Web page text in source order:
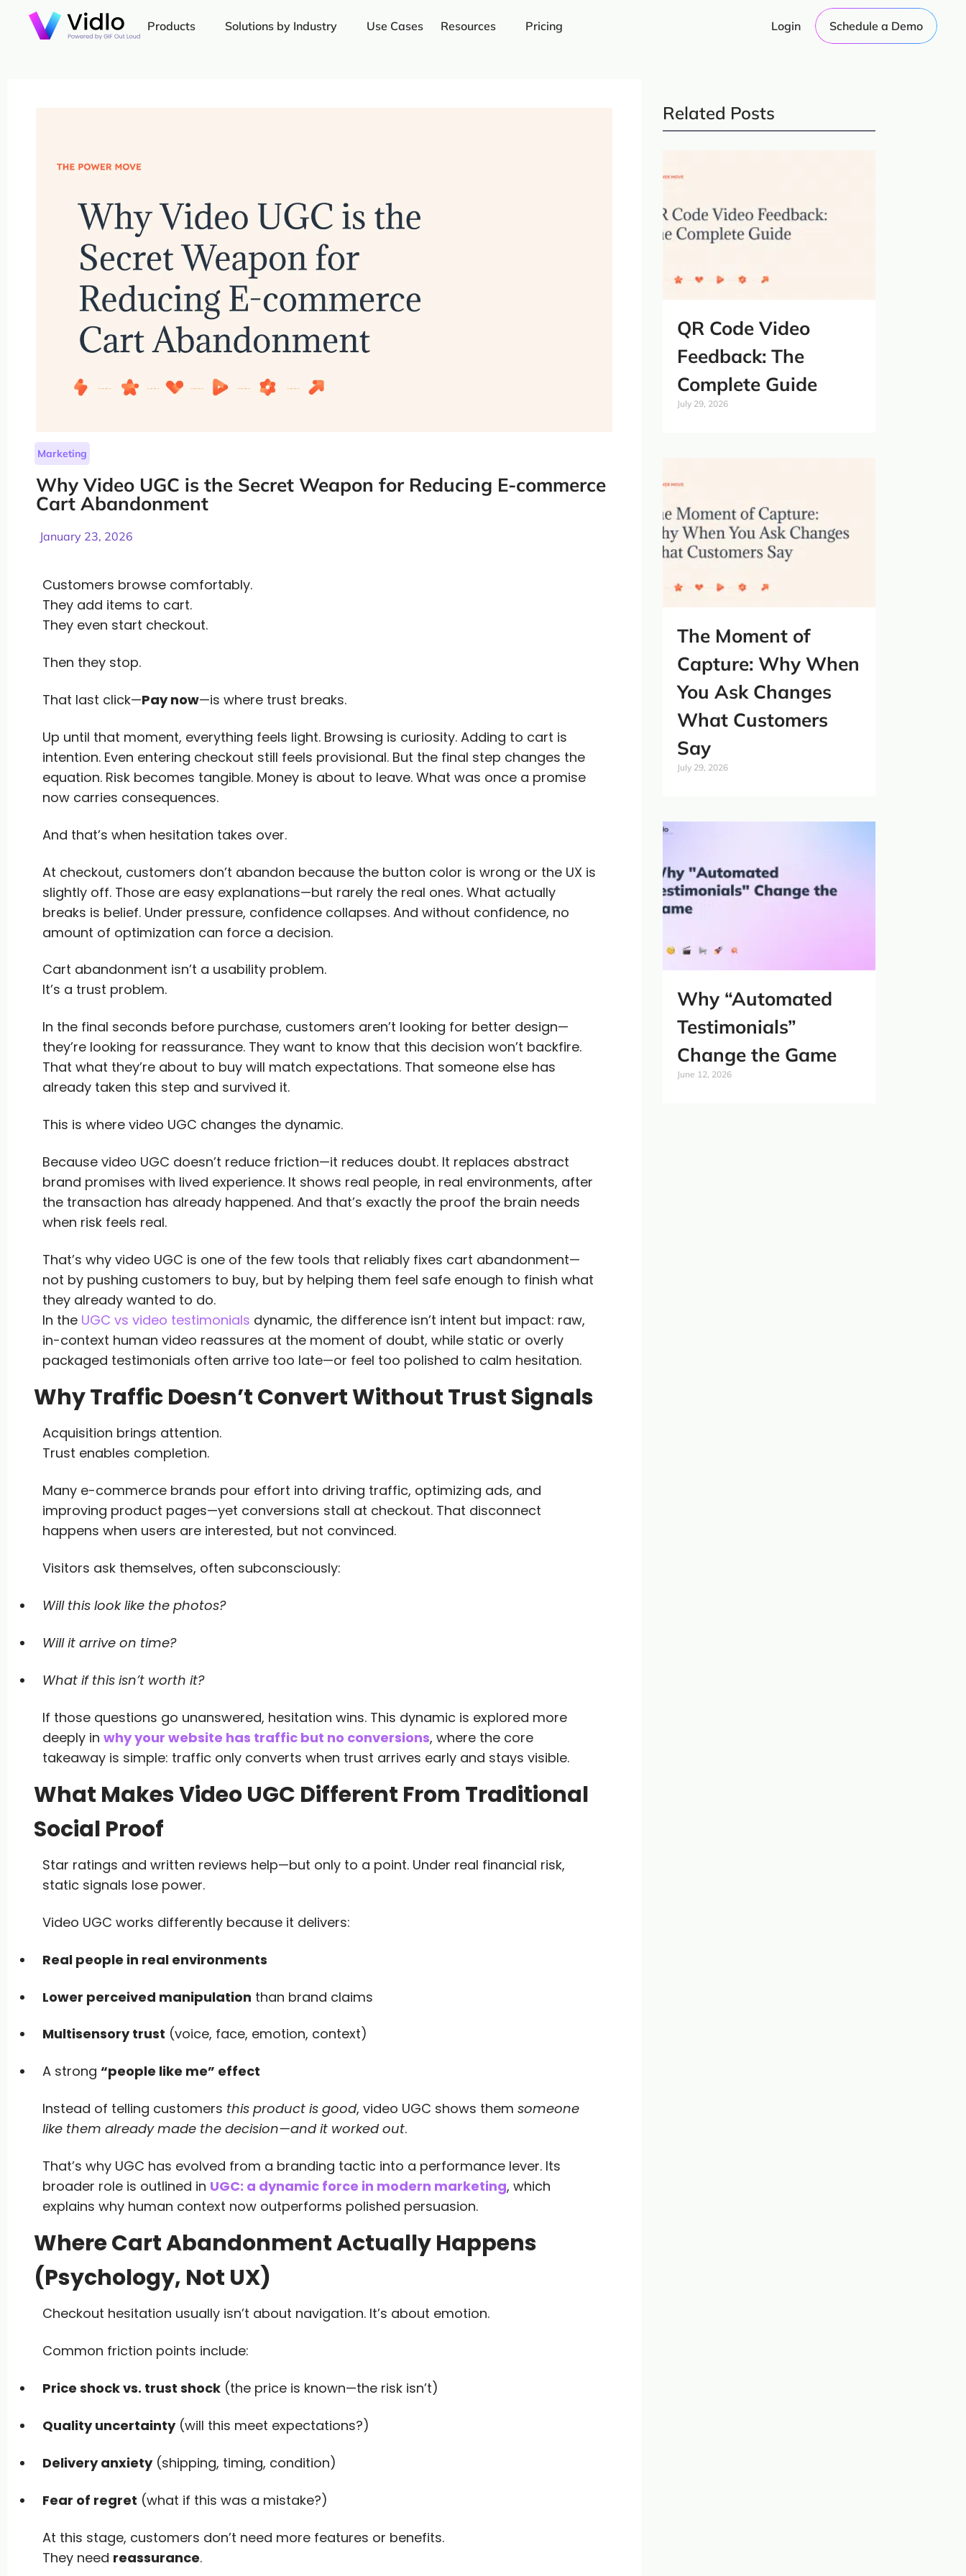
Products Solutions by Industry Use Cases Resources Pricing Login Schedule a Demo
Marketing
Why Video UGC is the Secret Weapon for Reducing E-commerce
Cart Abandonment
January 23, 2026
Customers browse comfortably.
They add items to cart.
They even start checkout.
Then they stop.
That last click—Pay now—is where trust breaks.
Up until that moment, everything feels light. Browsing is curiosity. Adding to cart is
intention. Even entering checkout still feels provisional. But the final step changes the
equation. Risk becomes tangible. Money is about to leave. What was once a promise
now carries consequences.
And that’s when hesitation takes over.
At checkout, customers don’t abandon because the button color is wrong or the UX is
slightly off. Those are easy explanations—but rarely the real ones. What actually
breaks is belief. Under pressure, confidence collapses. And without confidence, no
amount of optimization can force a decision.
Cart abandonment isn’t a usability problem.
It’s a trust problem.
In the final seconds before purchase, customers aren’t looking for better design—
they’re looking for reassurance. They want to know that this decision won’t backfire.
That what they’re about to buy will match expectations. That someone else has
already taken this step and survived it.
This is where video UGC changes the dynamic.
Because video UGC doesn’t reduce friction—it reduces doubt. It replaces abstract
brand promises with lived experience. It shows real people, in real environments, after
the transaction has already happened. And that’s exactly the proof the brain needs
when risk feels real.
That’s why video UGC is one of the few tools that reliably fixes cart abandonment—
not by pushing customers to buy, but by helping them feel safe enough to finish what
they already wanted to do.
In the UGC vs video testimonials dynamic, the difference isn’t intent but impact: raw,
in-context human video reassures at the moment of doubt, while static or overly
packaged testimonials often arrive too late—or feel too polished to calm hesitation.
Why Traffic Doesn’t Convert Without Trust Signals
Acquisition brings attention.
Trust enables completion.
Many e-commerce brands pour effort into driving traffic, optimizing ads, and
improving product pages—yet conversions stall at checkout. That disconnect
happens when users are interested, but not convinced.
Visitors ask themselves, often subconsciously:
Will this look like the photos?
Will it arrive on time?
What if this isn’t worth it?
If those questions go unanswered, hesitation wins. This dynamic is explored more
deeply in why your website has traffic but no conversions, where the core
takeaway is simple: traffic only converts when trust arrives early and stays visible.
What Makes Video UGC Different From Traditional
Social Proof
Star ratings and written reviews help—but only to a point. Under real financial risk,
static signals lose power.
Video UGC works differently because it delivers:
Real people in real environments
Lower perceived manipulation than brand claims
Multisensory trust (voice, face, emotion, context)
A strong “people like me” effect
Instead of telling customers this product is good, video UGC shows them someone
like them already made the decision—and it worked out.
That’s why UGC has evolved from a branding tactic into a performance lever. Its
broader role is outlined in UGC: a dynamic force in modern marketing, which
explains why human context now outperforms polished persuasion.
Where Cart Abandonment Actually Happens
(Psychology, Not UX)
Checkout hesitation usually isn’t about navigation. It’s about emotion.
Common friction points include:
Price shock vs. trust shock(the price is known—the risk isn’t)
Quality uncertainty(will this meet expectations?)
Delivery anxiety(shipping, timing, condition)
Fear of regret (what if this was a mistake?)
At this stage, customers don’t need more features or benefits.
They need reassurance.
Related Posts
QR Code Video
Feedback: The
Complete Guide
July 29, 2026
The Moment of
Capture: Why When
You Ask Changes
What Customers
Say
July 29, 2026
Why “Automated
Testimonials”
Change the Game
June 12, 2026